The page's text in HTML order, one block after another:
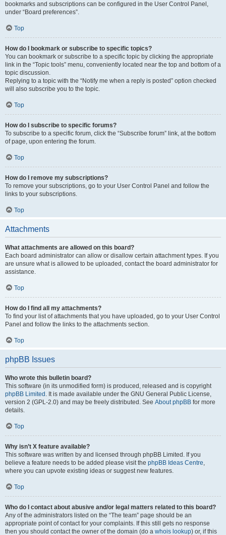
bookmarks and subscriptions can be configured in the User Control Panel,
under “Board preferences”.
Top
How do I bookmark or subscribe to specific topics?
You can bookmark or subscribe to a specific topic by clicking the appropriate
link in the “Topic tools” menu, conveniently located near the top and bottom of a
topic discussion.
Replying to a topic with the “Notify me when a reply is posted” option checked
will also subscribe you to the topic.
Top
How do I subscribe to specific forums?
To subscribe to a specific forum, click the “Subscribe forum” link, at the bottom
of page, upon entering the forum.
Top
How do I remove my subscriptions?
To remove your subscriptions, go to your User Control Panel and follow the
links to your subscriptions.
Top
Attachments
What attachments are allowed on this board?
Each board administrator can allow or disallow certain attachment types. If you
are unsure what is allowed to be uploaded, contact the board administrator for
assistance.
Top
How do I find all my attachments?
To find your list of attachments that you have uploaded, go to your User Control
Panel and follow the links to the attachments section.
Top
phpBB Issues
Who wrote this bulletin board?
This software (in its unmodified form) is produced, released and is copyright
phpBB Limited . It is made available under the GNU General Public License,
version 2 (GPL-2.0) and may be freely distributed. See About phpBB for more
details.
Top
Why isn’t X feature available?
This software was written by and licensed through phpBB Limited. If you
believe a feature needs to be added please visit the phpBB Ideas Centre,
where you can upvote existing ideas or suggest new features.
Top
Who do I contact about abusive and/or legal matters related to this board?
Any of the administrators listed on the “The team” page should be an
appropriate point of contact for your complaints. If this still gets no response
then you should contact the owner of the domain (do a whois lookup) or, if this